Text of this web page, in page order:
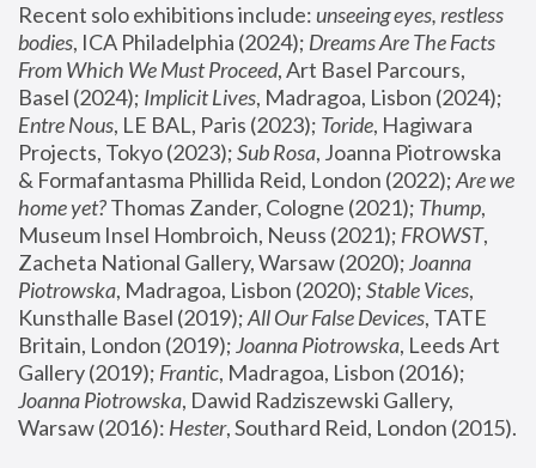
Recent solo exhibitions include: unseeing eyes, restless
bodies, ICA Philadelphia (2024); Dreams Are The Facts
From Which We Must Proceed, Art Basel Parcours,
Basel (2024); Implicit Lives
Entre Nous, LE BAL, Paris (2023); Toride, Hagiwara
Projects, Tokyo (2023); Sub Rosa, Joanna Piotrowska
& Formafantasma Phillida Reid, London (2022); Are we
home yet? Thomas Zander, Cologne (2021); Thump,
Museum Insel Hombroich, Neuss (2021); FROWST,
Zacheta National Gallery, Warsaw (2020); Joanna
Piotrowska, Madragoa, Lisbon (2020); Stable Vices,
Kunsthalle Basel (2019); All Our False Devices, TATE
Britain, London (2019); Joanna Piotrowska, Leeds Art
Gallery (2019); Frantic, Madragoa, Lisbon (2016);
Joanna Piotrowska, Dawid Radziszewski Gallery,
Warsaw (2016): Hester